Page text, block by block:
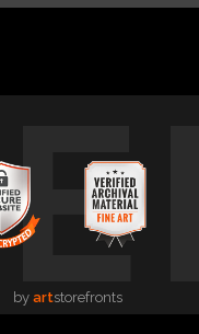
by artstorefronts